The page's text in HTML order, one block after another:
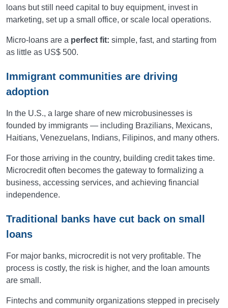
loans but still need capital to buy equipment, invest in
marketing, set up a small office, or scale local operations.
Micro-loans are a perfect fit: simple, fast, and starting from
as little as US$ 500.
Immigrant communities are driving
adoption
In the U.S., a large share of new microbusinesses is
founded by immigrants — including Brazilians, Mexicans,
Haitians, Venezuelans, Indians, Filipinos, and many others.
For those arriving in the country, building credit takes time.
Microcredit often becomes the gateway to formalizing a
business, accessing services, and achieving financial
independence.
Traditional banks have cut back on small
loans
For major banks, microcredit is not very profitable. The
process is costly, the risk is higher, and the loan amounts
are small.
Fintechs and community organizations stepped in precisely